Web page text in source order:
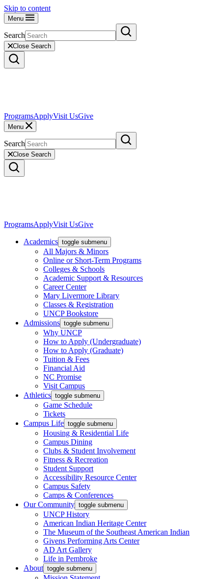
Skip to content
Menu
Search
Close Search
ProgramsApplyVisit UsGive
Menu
Search
Close Search
ProgramsApplyVisit UsGive
Academics toggle submenu
All Majors & Minors
Online or Short-Term Programs
Colleges & Schools
Academic Support & Resources
Career Center
Mary Livermore Library
Classes & Registration
UNCP Bookstore
Admissions toggle submenu
Why UNCP
How to Apply (Undergraduate)
How to Apply (Graduate)
Tuition & Fees
Financial Aid
NC Promise
Visit Campus
Athletics toggle submenu
Game Schedule
Tickets
Campus Life toggle submenu
Housing & Residential Life
Campus Dining
Clubs & Student Involvement
Fitness & Recreation
Student Support
Accessibility Resource Center
Campus Safety
Camps & Conferences
Our Community toggle submenu
UNCP History
American Indian Heritage Center
The Museum of the Southeast American Indian
Givens Performing Arts Center
AD Art Gallery
Life in Pembroke
About toggle submenu